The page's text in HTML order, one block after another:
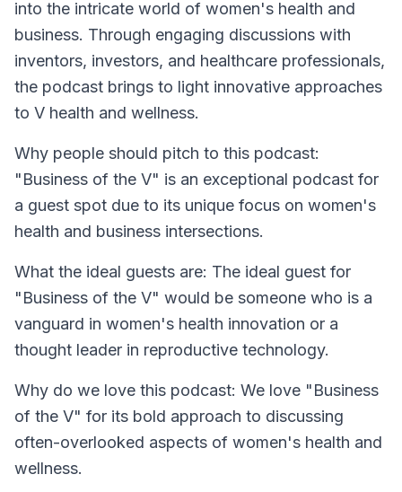
into the intricate world of women's health and
business. Through engaging discussions with
inventors, investors, and healthcare professionals,
the podcast brings to light innovative approaches
to V health and wellness.
Why people should pitch to this podcast:
"Business of the V" is an exceptional podcast for
a guest spot due to its unique focus on women's
health and business intersections.
What the ideal guests are: The ideal guest for
"Business of the V" would be someone who is a
vanguard in women's health innovation or a
thought leader in reproductive technology.
Why do we love this podcast: We love "Business
of the V" for its bold approach to discussing
often-overlooked aspects of women's health and
wellness.